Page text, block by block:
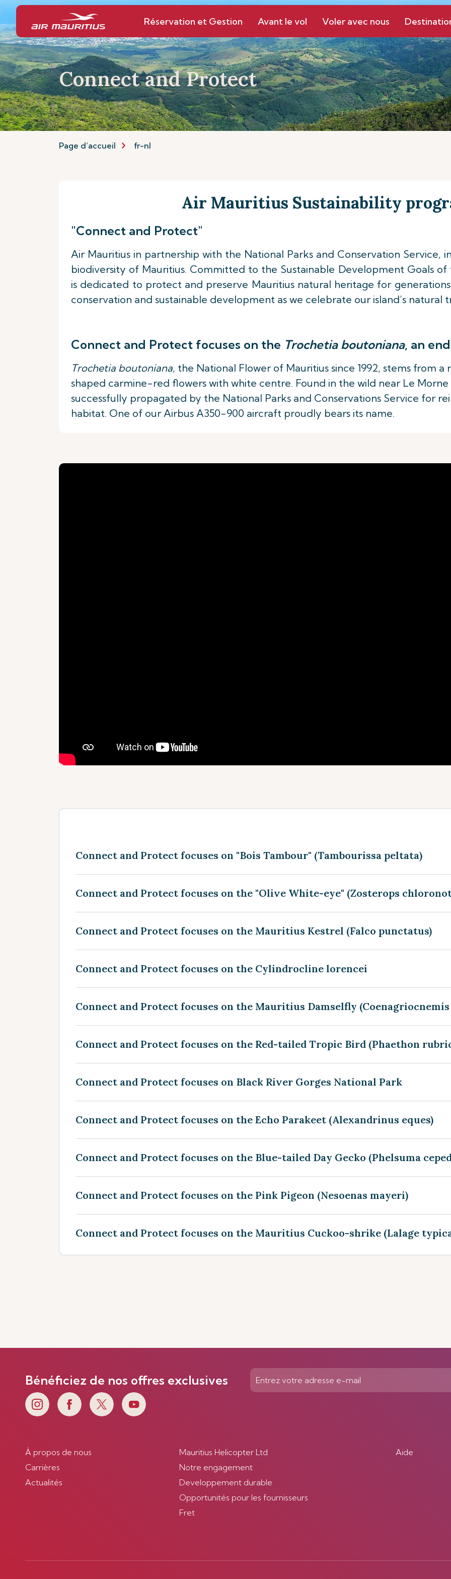
Réservation et Gestion Avant le vol Voler avec nous
Connect and Protect
Page d’accueil fr-nl
Air Mauritius Sustainability
"Connect and Protect"
Air Mauritius in partnership with the National Parks and Conservation Service,
biodiversity of Mauritius. Committed to the Sustainable Development Goals
is dedicated to protect and preserve Mauritius natural heritage for
conservation and sustainable development as we celebrate our island’s natural
Connect and Protect focuses on the Trochetia boutoniana, an
Trochetia boutoniana, the National Flower of Mauritius since 1992, stems from
shaped carmine-red flowers with white centre. Found in the wild near Le
successfully propagated by the National Parks and Conservations Service for
habitat. One of our Airbus A350-900 aircraft proudly bears its name.
Connect and Protect focuses on "Bois Tambour" (Tambourissa peltata)
Connect and Protect focuses on the "Olive White-eye" (Zosterops
Connect and Protect focuses on the Mauritius Kestrel (Falco punctatus)
Connect and Protect focuses on the Cylindrocline lorencei
Connect and Protect focuses on the Mauritius Damselfly
Connect and Protect focuses on the Red-tailed Tropic Bird (Phaethon
Connect and Protect focuses on Black River Gorges National Park
Connect and Protect focuses on the Echo Parakeet (Alexandrinus eques)
Connect and Protect focuses on the Blue-tailed Day Gecko (Phelsuma
Connect and Protect focuses on the Pink Pigeon (Nesoenas mayeri)
Connect and Protect focuses on the Mauritius Cuckoo-shrike (Lalage
Bénéficiez de nos offres exclusives
À propos de nous
Carrières
Actualités
Mauritius Helicopter Ltd
Notre engagement
Developpement durable
Opportunités pour les fournisseurs
Fret
Aide